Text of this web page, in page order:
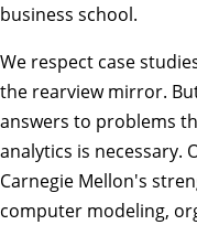
business school.
We respect case
the rearview mirror.
answers to problems
analytics is necessary.
Carnegie Mellon's
computer modeling,